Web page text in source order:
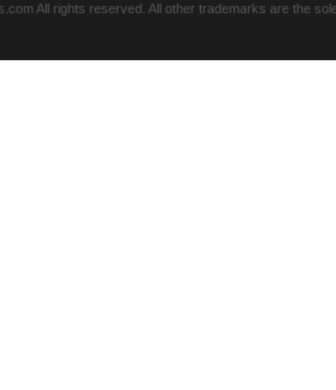
All rights reserved. All other trademarks are the